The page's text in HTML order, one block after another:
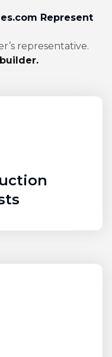
Represent
representative.